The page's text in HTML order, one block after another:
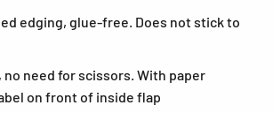
edging, glue-free. Does not stick to
need for scissors. With paper
on front of inside flap